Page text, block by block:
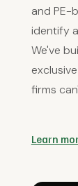
and PE-
identify
We've
firms
Learn